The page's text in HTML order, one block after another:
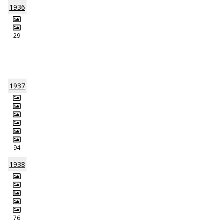
1936
29
1937
94
1938
76